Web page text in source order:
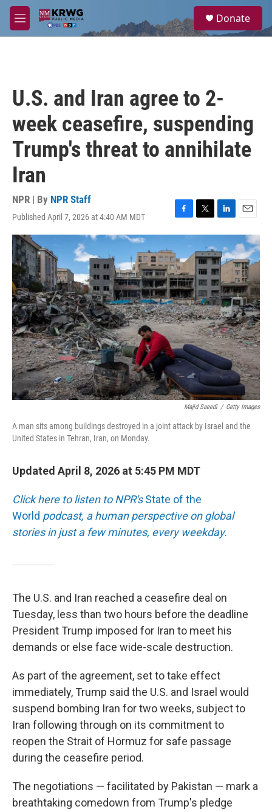
Skip to main content
M
e
a
Donate
U.S. and Iran agree to 2-
week ceasefire, suspending
Trump's threat to annihilate
Iran
NPR | By NPR Staff
Published April 7, 2026 at 4:40 AM MDT
F
a
e
b
o
o
k
T
w
t
t
e
r
L
i
k
e
d
I
n
E
m
a
i
l
Majid Saeedi / Getty Images
A man sits among buildings destroyed in a joint attack by Israel and the
United States in Tehran, Iran, on Monday.
Updated April 8, 2026 at 5:45 PM MDT
Click here to listen to NPR'sState of the
World podcast, a human perspective on global
stories in just a few minutes, every weekday.
The U.S. and Iran reached a ceasefire deal on
Tuesday, less than two hours before the deadline
President Trump imposed for Iran to meet his
demands or else face wide-scale destruction.
As part of the agreement, set to take effect
immediately, Trump said the U.S. and Israel would
suspend bombing Iran for two weeks, subject to
Iran following through on its commitment to
reopen the Strait of Hormuz for safe passage
during the ceasefire period.
The negotiations — facilitated by Pakistan — mark a
breathtaking comedown from Trump's pledge